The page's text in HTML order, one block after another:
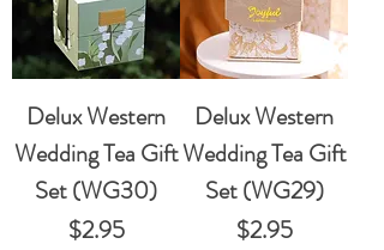
Delux Western
Wedding Tea Gift
Set (WG30)
Price
$2.95
Delux Western
Wedding Tea Gift
Set (WG29)
Price
$2.95